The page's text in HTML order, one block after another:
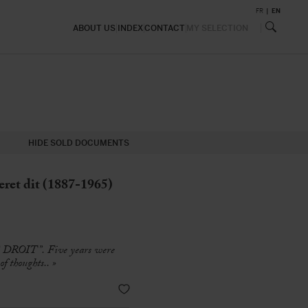
ABOUT US INDEXCONTACT
FR EN
HIDE SOLD DOCUMENTS
dit (1887-1965)
DROIT”. Five years were
thoughts.. »